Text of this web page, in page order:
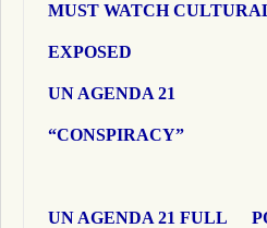
MUST WATCH
EXPOSED
UN AGENDA 21
“CONSPIRACY”
UN AGENDA 21 FULL